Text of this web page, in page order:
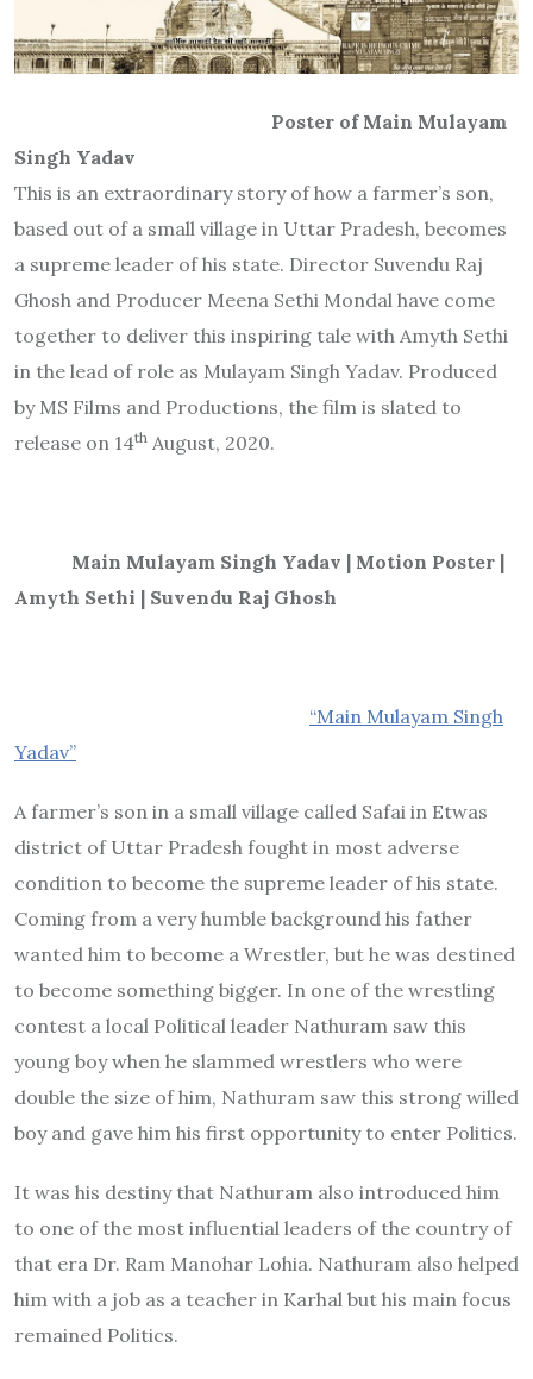
Poster of Main Mulayam
Singh Yadav
This is an extraordinary story of how a farmer’s son,
based out of a small village in Uttar Pradesh, becomes
a supreme leader of his state. Director Suvendu Raj
Ghosh and Producer Meena Sethi Mondal have come
together to deliver this inspiring tale with Amyth Sethi
in the lead of role as Mulayam Singh Yadav. Produced
by MS Films and Productions, the film is slated to
release on 14th August, 2020.
Main Mulayam Singh Yadav | Motion Poster |
Amyth Sethi | Suvendu Raj Ghosh
“Main Mulayam Singh
Yadav”
A farmer’s son in a small village called Safai in Etwas
district of Uttar Pradesh fought in most adverse
condition to become the supreme leader of his state.
Coming from a very humble background his father
wanted him to become a Wrestler, but he was destined
to become something bigger. In one of the wrestling
contest a local Political leader Nathuram saw this
young boy when he slammed wrestlers who were
double the size of him, Nathuram saw this strong willed
boy and gave him his first opportunity to enter Politics.
It was his destiny that Nathuram also introduced him
to one of the most influential leaders of the country of
that era Dr. Ram Manohar Lohia. Nathuram also helped
him with a job as a teacher in Karhal but his main focus
remained Politics.